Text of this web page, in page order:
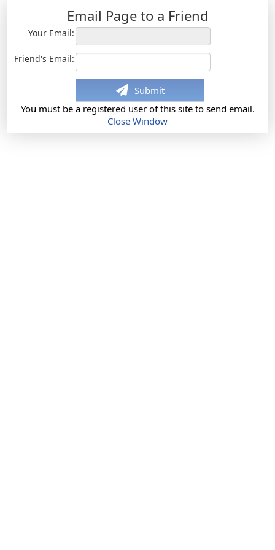
Email Page to a Friend
Your Email:
Friend's Email:
Submit
You must be a registered user of this site to send email.
Close Window